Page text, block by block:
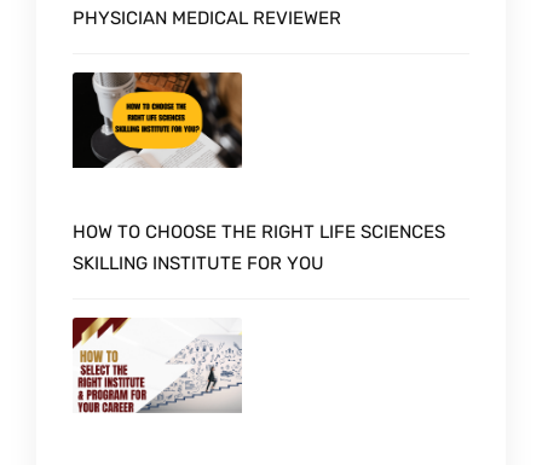
PHYSICIAN MEDICAL REVIEWER
HOW TO CHOOSE THE RIGHT LIFE SCIENCES
SKILLING INSTITUTE FOR YOU